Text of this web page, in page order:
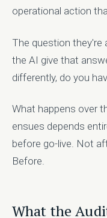
operational action
The question they're
the AI give that
differently, do you
What happens over
ensues depends
before go-live. Not
Before.
What the